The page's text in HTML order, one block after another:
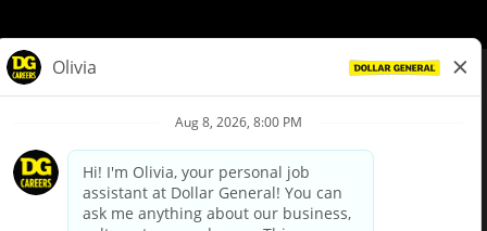
Privacy Policy
Your Privacy Choices
California Employee and Third Party Privacy Policy
Applicant Privacy Notice